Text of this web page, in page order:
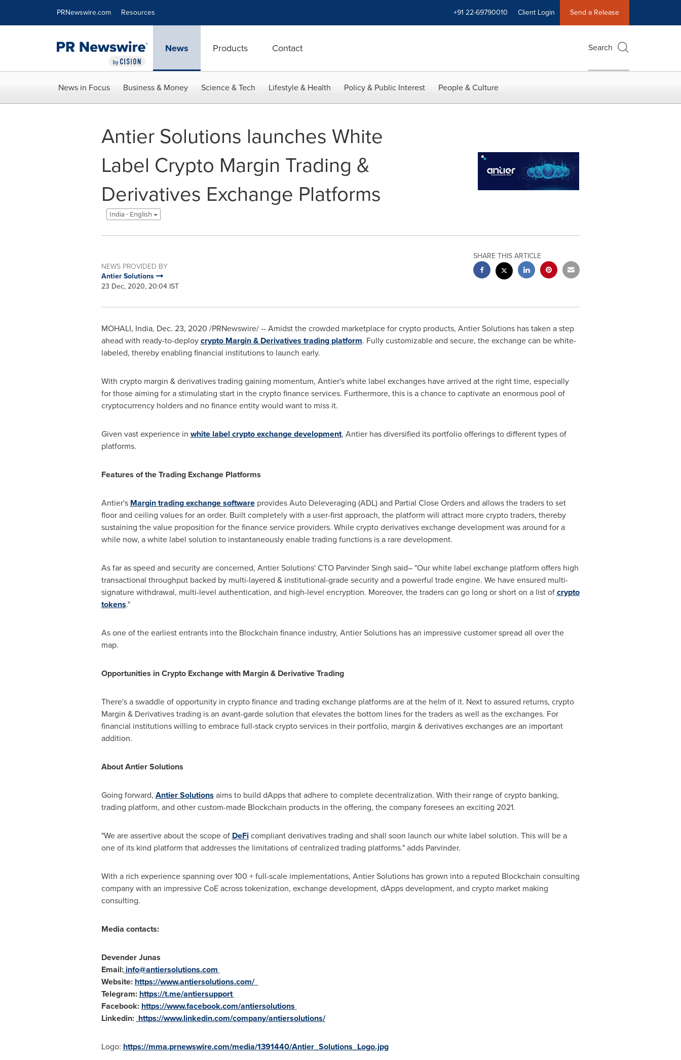
PRNewswire.com Resources +91 22-69790010 Client Login Send a Release
News Products Contact Search
News in Focus Business & Money Science & Tech Lifestyle & Health Policy & Public Interest People & Culture
Antier Solutions launches White
Label Crypto Margin Trading &
Derivatives Exchange Platforms
India - English
NEWS PROVIDED BY
Antier Solutions
23 Dec, 2020, 20:04 IST
SHARE THIS ARTICLE
MOHALI, India, Dec. 23, 2020 /PRNewswire/ -- Amidst the crowded marketplace for crypto products, Antier Solutions has taken a step
ahead with ready-to-deploycrypto Margin & Derivatives trading platform. Fully customizable and secure, the exchange can be white-
labeled, thereby enabling financial institutions to launch early.
With crypto margin & derivatives trading gaining momentum, Antier's white label exchanges have arrived at the right time, especially
for those aiming for a stimulating start in the crypto finance services. Furthermore, this is a chance to captivate an enormous pool of
cryptocurrency holders and no finance entity would want to miss it.
Given vast experience in white label crypto exchange development, Antier has diversified its portfolio offerings to different types of
platforms.
Features of the Trading Exchange Platforms
Antier's Margin trading exchange softwareprovides Auto Deleveraging (ADL) and Partial Close Orders and allows the traders to set
floor and ceiling values for an order. Built completely with a user-first approach, the platform will attract more crypto traders, thereby
sustaining the value proposition for the finance service providers. While crypto derivatives exchange development was around for a
while now, a white label solution to instantaneously enable trading functions is a rare development.
As far as speed and security are concerned, Antier Solutions' CTO Parvinder Singh said– "Our white label exchange platform offers high
transactional throughput backed by multi-layered & institutional-grade security and a powerful trade engine. We have ensured multi-
signature withdrawal, multi-level authentication, and high-level encryption. Moreover, the traders can go long or short on a list ofcrypto
tokens."
As one of the earliest entrants into the Blockchain finance industry, Antier Solutions has an impressive customer spread all over the
map.
Opportunities in Crypto Exchange with Margin & Derivative Trading
There's a swaddle of opportunity in crypto finance and trading exchange platforms are at the helm of it. Next to assured returns, crypto
Margin & Derivatives trading is an avant-garde solution that elevates the bottom lines for the traders as well as the exchanges. For
financial institutions willing to embrace full-stack crypto services in their portfolio, margin & derivatives exchanges are an important
addition.
About Antier Solutions
Going forward, Antier Solutions aims to build dApps that adhere to complete decentralization. With their range of crypto banking,
trading platform, and other custom-made Blockchain products in the offering, the company foresees an exciting 2021.
"We are assertive about the scope of DeFicompliant derivatives trading and shall soon launch our white label solution. This will be a
one of its kind platform that addresses the limitations of centralized trading platforms." adds Parvinder.
With a rich experience spanning over 100 + full-scale implementations, Antier Solutions has grown into a reputed Blockchain consulting
company with an impressive CoE across tokenization, exchange development, dApps development, and crypto market making
consulting.
Media contacts:
Devender Junas
Email: info@antiersolutions.com
Website: https://www.antiersolutions.com/
Telegram: https://t.me/antiersupport
Facebook: https://www.facebook.com/antiersolutions
Linkedin: https://www.linkedin.com/company/antiersolutions/
Logo: https://mma.prnewswire.com/media/1391440/Antier_Solutions_Logo.jpg